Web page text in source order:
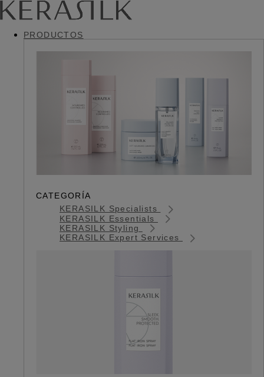
PRODUCTOS
CATEGORÍA
KERASILK Specialists
KERASILK Essentials
KERASILK Styling
KERASILK Expert Services